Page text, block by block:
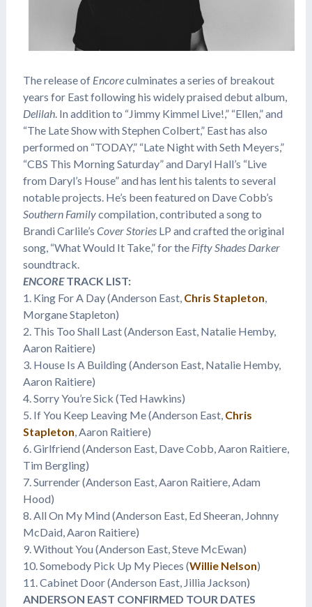
The release of Encoreculminates a series of breakout
years for East following his widely praised debut album,
Delilah. In addition to “Jimmy Kimmel Live!,” “Ellen,” and
“The Late Show with Stephen Colbert,” East has also
performed on “TODAY,” “Late Night with Seth Meyers,”
“CBS This Morning Saturday” and Daryl Hall’s “Live
from Daryl’s House” and has lent his talents to several
notable projects. He’s been featured on Dave Cobb’s
Southern Familycompilation, contributed a song to
Brandi Carlile’s Cover StoriesLP and crafted the original
song, “What Would It Take,” for the Fifty Shades Darker
soundtrack.
ENCORETRACK LIST:
1. King For A Day (Anderson East, Chris Stapleton
Morgane Stapleton)
2. This Too Shall Last (Anderson East, Natalie Hemby,
Aaron Raitiere)
3. House Is A Building (Anderson East, Natalie Hemby,
Aaron Raitiere)
4. Sorry You’re Sick (Ted Hawkins)
5. If You Keep Leaving Me (Anderson East, Chris
Stapleton , Aaron Raitiere)
6. Girlfriend (Anderson East, Dave Cobb, Aaron Raitiere,
Tim Bergling)
7. Surrender (Anderson East, Aaron Raitiere, Adam
Hood)
8. All On My Mind (Anderson East, Ed Sheeran, Johnny
McDaid, Aaron Raitiere)
9. Without You (Anderson East, Steve McEwan)
10. Somebody Pick Up My Pieces (Willie Nelson)
11. Cabinet Door (Anderson East, Jillia Jackson)
ANDERSON EAST CONFIRMED TOUR DATES